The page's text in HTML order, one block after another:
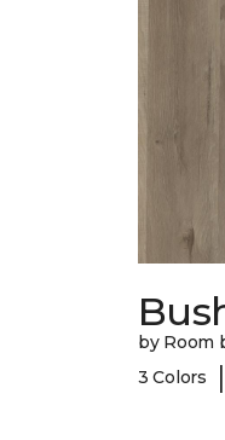
by Room
3 Colors
|